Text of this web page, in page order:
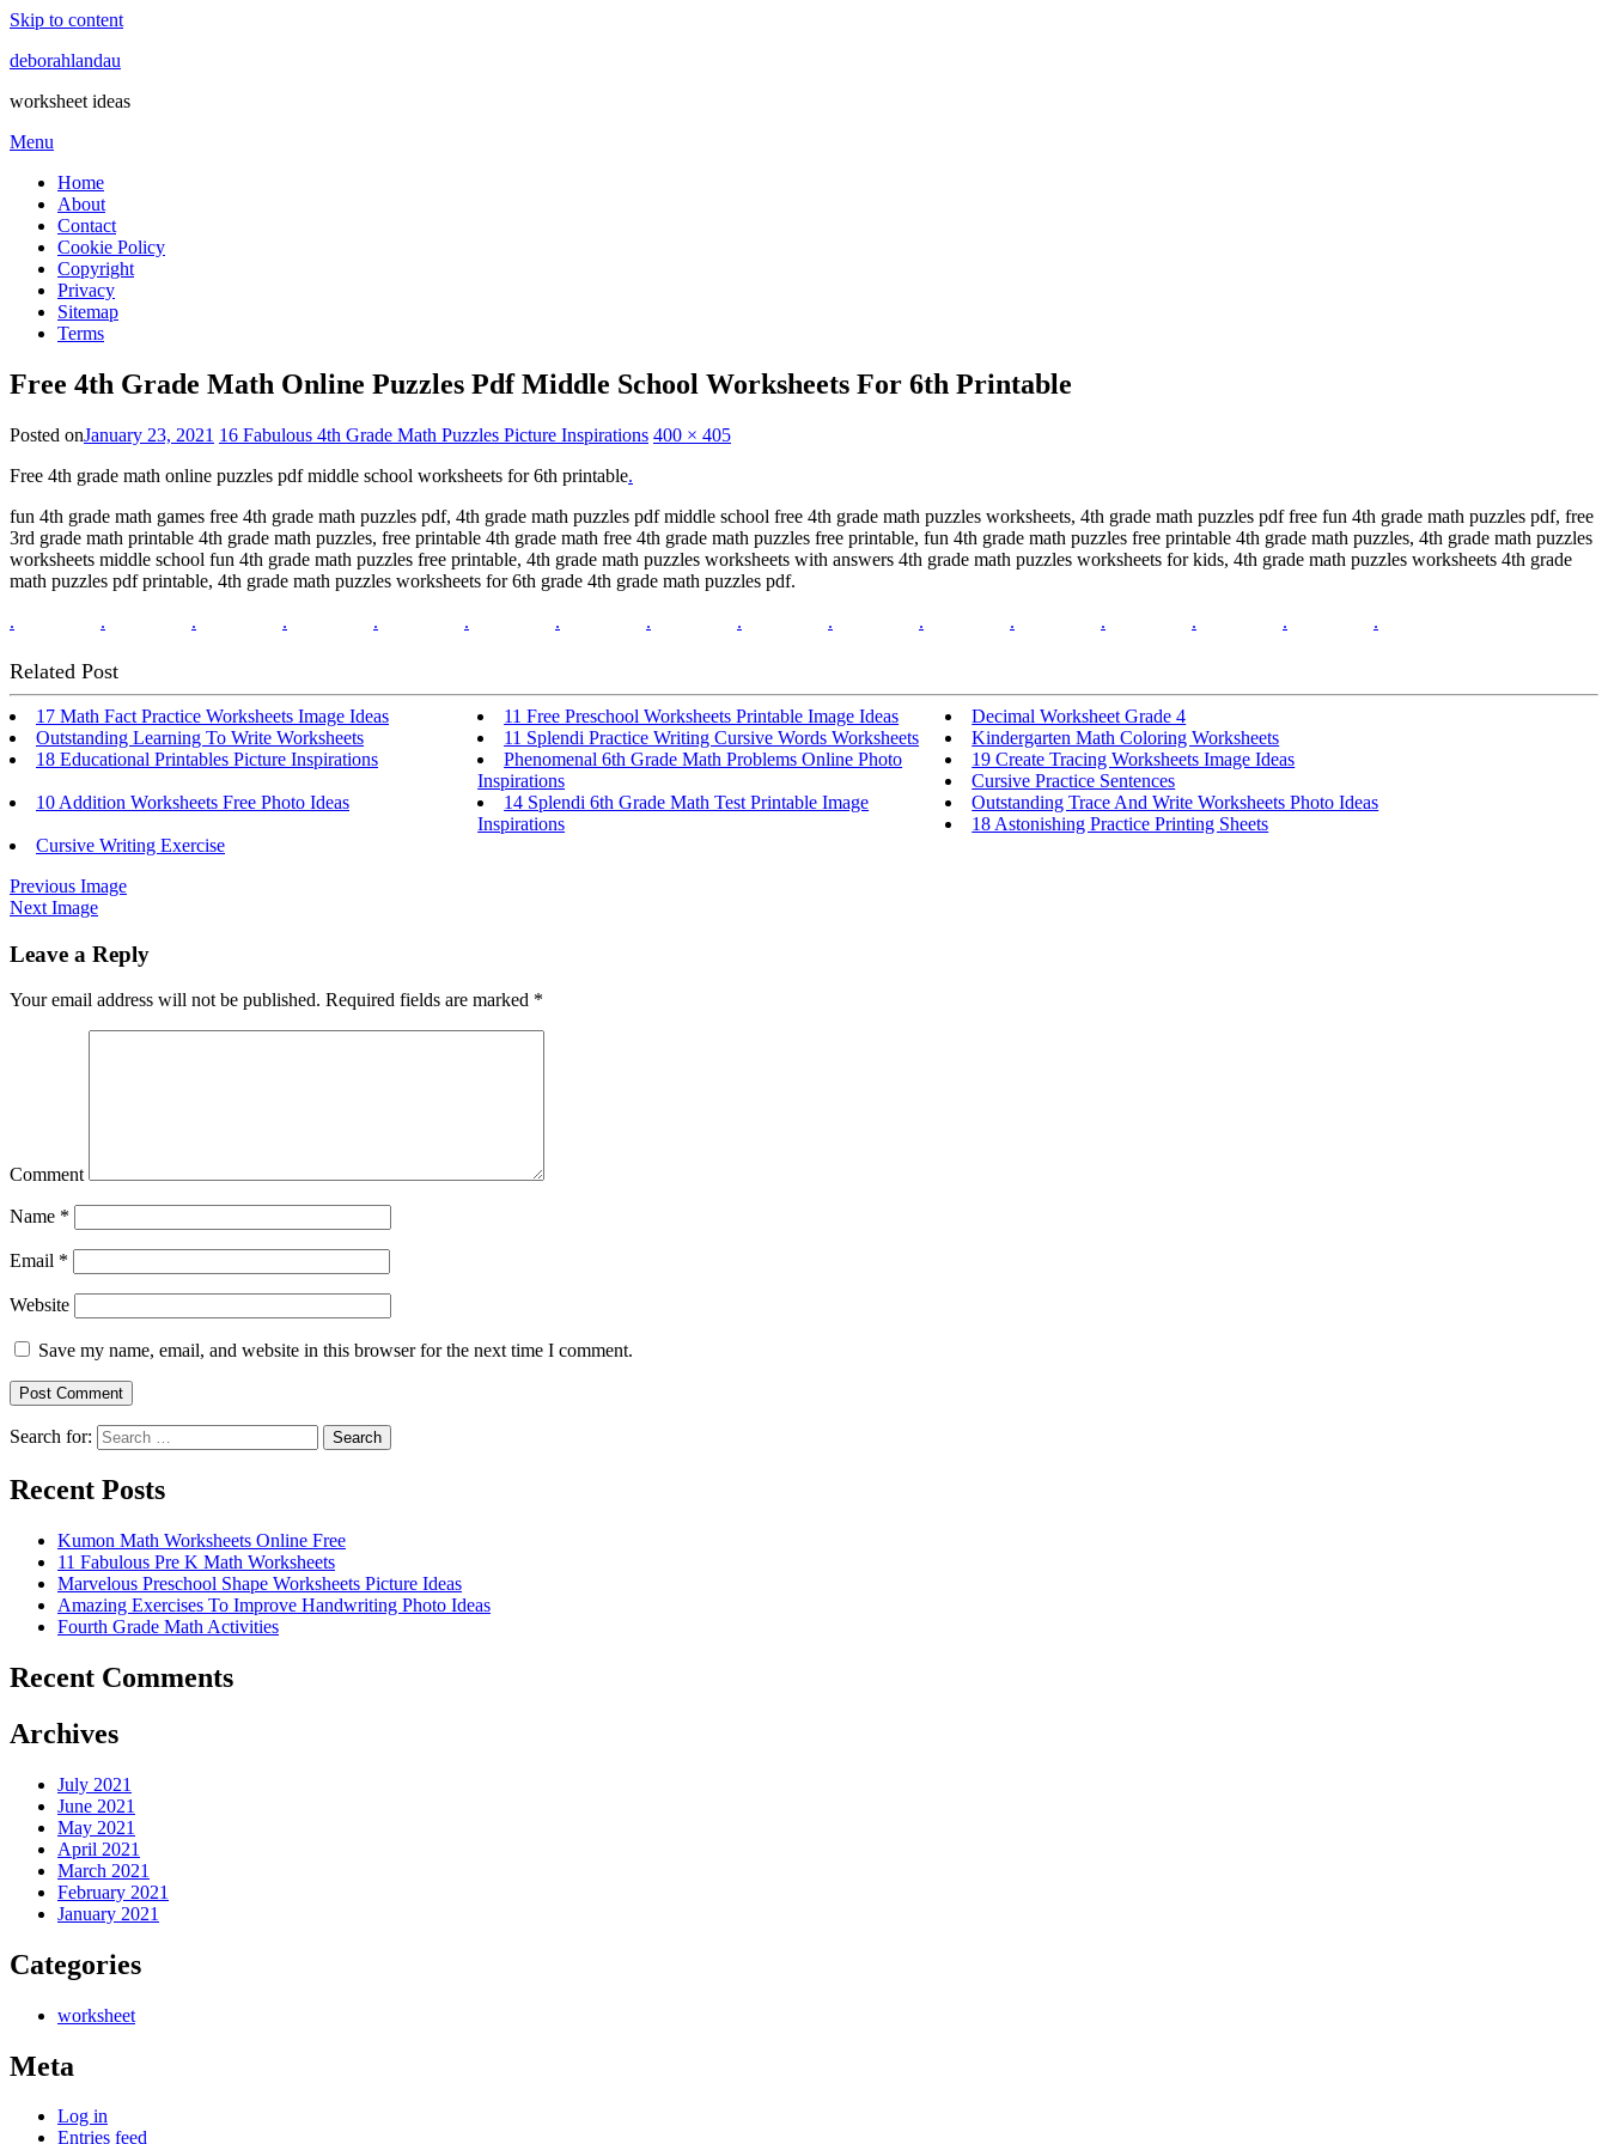
Skip to content
deborahlandau
worksheet ideas
Menu
Home
About
Contact
Cookie Policy
Copyright
Privacy
Sitemap
Terms
Free 4th Grade Math Online Puzzles Pdf Middle School Worksheets For 6th Printable
Posted onJanuary 23, 2021 16 Fabulous 4th Grade Math Puzzles Picture Inspirations 400 × 405
Free 4th grade math online puzzles pdf middle school worksheets for 6th printable.
fun 4th grade math games free 4th grade math puzzles pdf, 4th grade math puzzles pdf middle school free 4th grade math puzzles worksheets, 4th grade math puzzles pdf free fun 4th grade math puzzles pdf, free
3rd grade math printable 4th grade math puzzles, free printable 4th grade math free 4th grade math puzzles free printable, fun 4th grade math puzzles free printable 4th grade math puzzles, 4th grade math puzzles
worksheets middle school fun 4th grade math puzzles free printable, 4th grade math puzzles worksheets with answers 4th grade math puzzles worksheets for kids, 4th grade math puzzles worksheets 4th grade
math puzzles pdf printable, 4th grade math puzzles worksheets for 6th grade 4th grade math puzzles pdf.
.
. . . . . . . . . . . . . . .
Related Post
17 Math Fact Practice Worksheets Image Ideas 11 Free Preschool Worksheets Printable Image Ideas
Decimal Worksheet Grade 4
Outstanding Learning To Write Worksheets
11 Splendi Practice Writing Cursive Words Worksheets
Kindergarten Math Coloring Worksheets
18 Educational Printables Picture Inspirations
Phenomenal 6th Grade Math Problems Online Photo
Inspirations
19 Create Tracing Worksheets Image Ideas
Cursive Practice Sentences
10 Addition Worksheets Free Photo Ideas
14 Splendi 6th Grade Math Test Printable Image
Inspirations
Outstanding Trace And Write Worksheets Photo Ideas
18 Astonishing Practice Printing Sheets
Cursive Writing Exercise
Previous Image
Next Image
Leave a Reply
Your email address will not be published. Required fields are marked *
Comment
Name *
Email *
Website
Save my name, email, and website in this browser for the next time I comment.
Search for: Search
Recent Posts
Kumon Math Worksheets Online Free
11 Fabulous Pre K Math Worksheets
Marvelous Preschool Shape Worksheets Picture Ideas
Amazing Exercises To Improve Handwriting Photo Ideas
Fourth Grade Math Activities
Recent Comments
Archives
July 2021
June 2021
May 2021
April 2021
March 2021
February 2021
January 2021
Categories
worksheet
Meta
Log in
Entries feed